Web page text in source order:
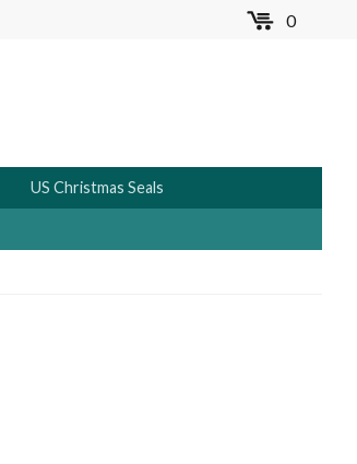
0MENU
US Christmas Seals